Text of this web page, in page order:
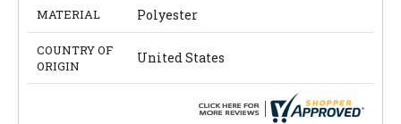
MATERIAL Polyester
COUNTRY OF
ORIGIN
United States